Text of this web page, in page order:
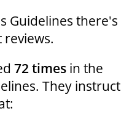
Guidelines there's
72 times in the
They instruct